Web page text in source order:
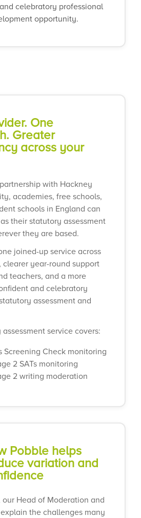
celebratory professional
opportunity.
One
Greater
across your
with Hackney
academies, free schools,
schools in England can
their statutory assessment
they are based.
joined-up service across
clearer year-round support
teachers, and a more
and celebratory
assessment and
service covers:
Screening Check monitoring
2 SATs monitoring
2 writing moderation
Pobble helps
variation and
our Head of Moderation and
the challenges many